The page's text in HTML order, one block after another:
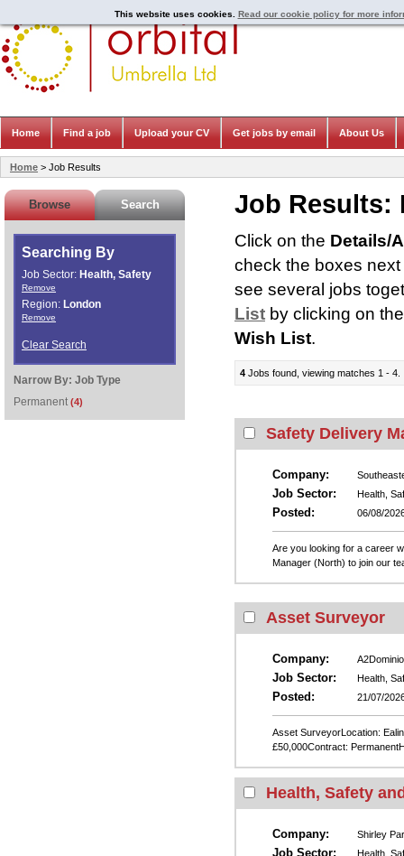
Job Results:
Click on the Details/
check the boxes
see several jobs
List by clicking on
Wish List.
4 Jobs found, viewing matches 1 - 4.
Safety Delivery
Company:
Job Sector: Health,
Posted: 06/08/
Are you looking for a career
Manager (North) to join our
Asset Surveyor
Company:
Job Sector: Health,
Posted: 21/07/
Asset SurveyorLocation:
£50,000Contract:
Health, Safety
Company: Shirley
Job Sector: Health,
Browse Search
Searching By
Job Sector: Health, Safety
Remove
Region: London
Remove
Clear Search
Narrow By: Job Type
Permanent (4)
This website uses cookies. Read our cookie policy for more
Home > Job Results
Home Find a job Upload your CV Get jobs by email About Us